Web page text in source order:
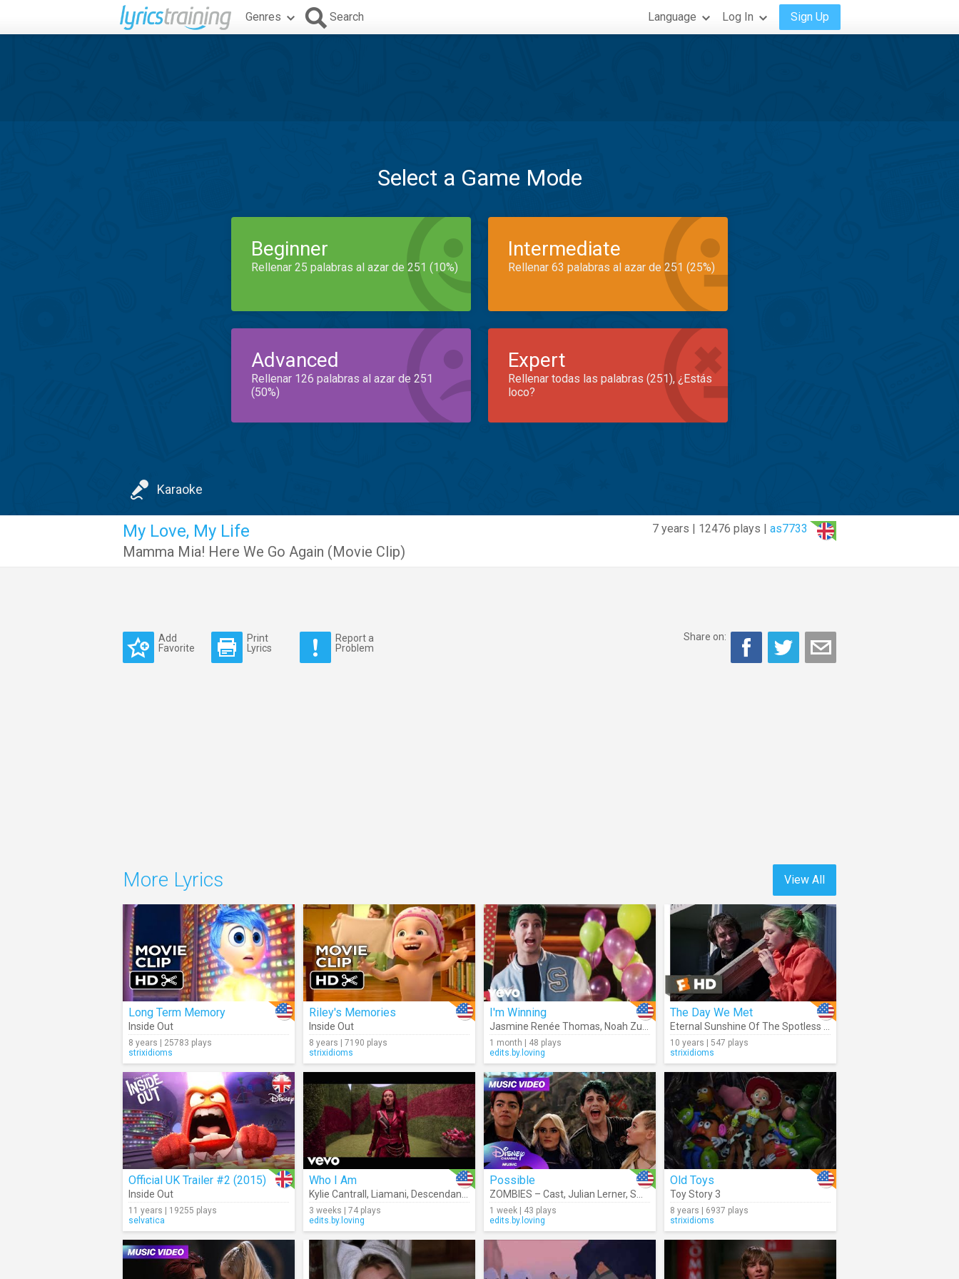
Genres Search Language Log In Sign Up
Select a Game Mode
Beginner
Rellenar 25 palabras al azar de 251 (10%)
Intermediate
Rellenar 63 palabras al azar de 251 (25%)
Advanced
Rellenar 126 palabras al azar de 251
(50%)
Expert
Rellenar todas las palabras (251), ¿Estás
loco?
Karaoke
7 years | 12476 plays | as7733
My Love, My Life
Mamma Mia! Here We Go Again (Movie Clip)
Add
Favorite
Print
Lyrics
Report a
Problem
Share on:
View All
More Lyrics
Long Term Memory
Inside Out
8 years | 25783 plays
strixidioms
Riley's Memories
Inside Out
8 years | 7190 plays
strixidioms
I'm Winning
Jasmine Renée Thomas, Noah Zulfikar Emilia McCarthy,Kylee Russell,ZOMBIES – Cast
1 month | 48 plays
edits.by.loving
The Day We Met
10 years | 547 plays
strixidioms
Official UK Trailer #2 (2015)
Inside Out
11 years | 19255 plays
selvatica
Who I Am
Kylie Cantrall , Liamani, Descendants – Cast
3 weeks | 74 plays
edits.by.loving
Possible
ZOMBIES – Cast, Julian Lerner, Swayam Bhatia ,Kylee Russell
1 week | 43 plays
edits.by.loving
Old Toys
Toy Story 3
8 years | 6937 plays
strixidioms